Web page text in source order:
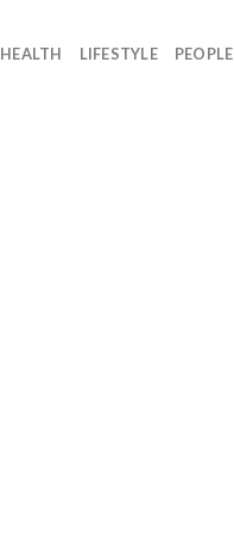
HEALTH LIFESTYLE PEOPLE